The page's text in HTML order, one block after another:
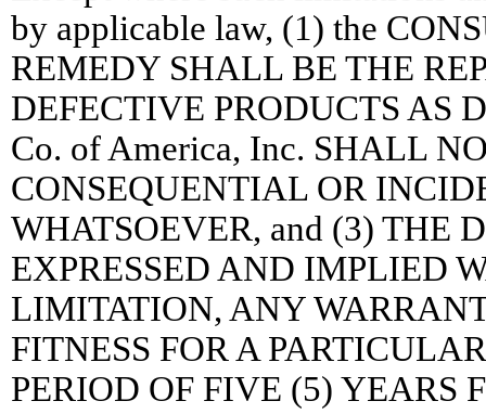
by applicable law, (1) the
REMEDY SHALL BE THE
DEFECTIVE PRODUCTS AS
Co. of America, Inc. SHALL
CONSEQUENTIAL OR
WHATSOEVER, and (3) THE
EXPRESSED AND IMPLIED
LIMITATION, ANY
FITNESS FOR A
PERIOD OF FIVE (5) YEARS